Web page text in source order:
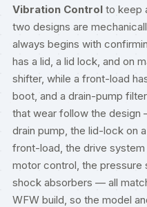
Vibration Control to keep
two designs are
always begins with
has a lid, a lid lock, and on
shifter, while a front-load
boot, and a drain-pump
that wear follow the design
drain pump, the lid-lock on
front-load, the drive
motor control, the pressure
shock absorbers — all
WFW build, so the model